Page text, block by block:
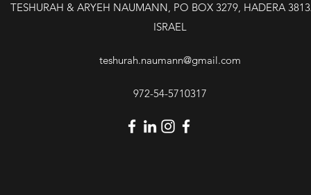
TESHURAH & ARYEH NAUMANN, PO BOX 3279, HADERA
ISRAEL
teshurah.naumann@gmail.com
972-54-5710317